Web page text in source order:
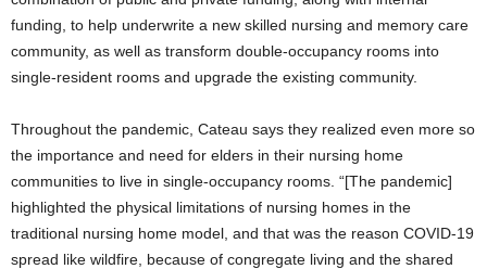
funding, to help underwrite a new skilled nursing and memory care
community, as well as transform double-occupancy rooms into
single-resident rooms and upgrade the existing community.
Throughout the pandemic, Cateau says they realized even more so
the importance and need for elders in their nursing home
communities to live in single-occupancy rooms. “[The pandemic]
highlighted the physical limitations of nursing homes in the
traditional nursing home model, and that was the reason COVID-19
spread like wildfire, because of congregate living and the shared